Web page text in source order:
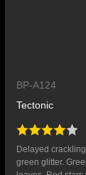
BP-A124
Tectonic
Delayed crackling. Delayed crackling with green stars. Purple stars with
green glitter. Green glitter with purple falling leaves. Red stars. Gold falling